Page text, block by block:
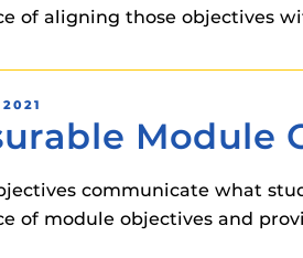
of aligning those objectives
Module
communicate what
of module objectives and